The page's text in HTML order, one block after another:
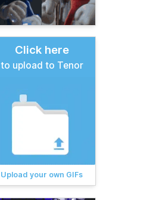
Click here
to upload to Tenor
Upload your own GIFs